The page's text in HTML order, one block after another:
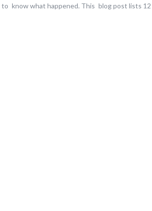
know what happened. This blog post lists